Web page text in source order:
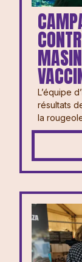
L’équipe
résultats
la